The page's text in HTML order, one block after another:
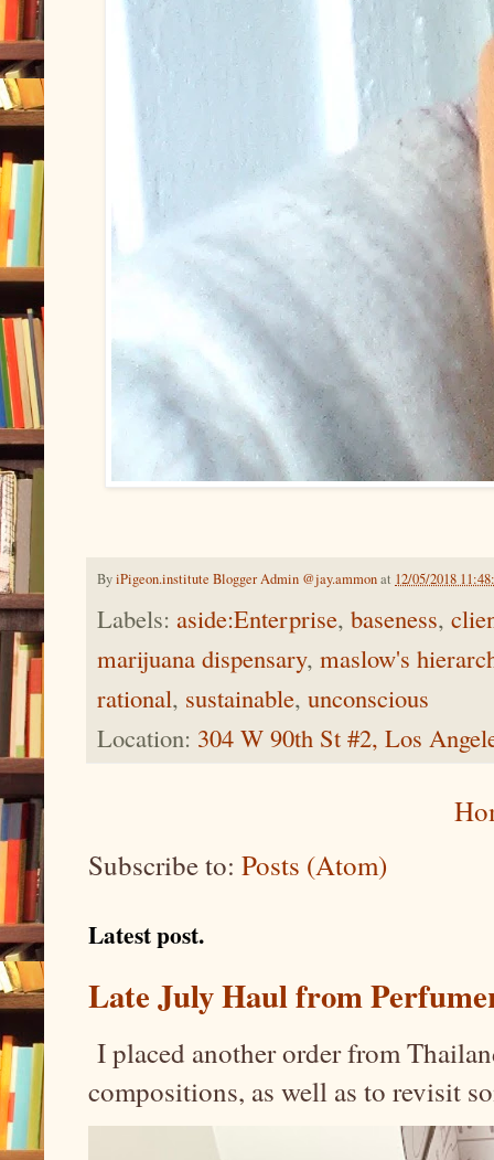
ByiPigeon.institute Blogger Admin @jay.ammonat 12/05/2018
Labels: aside:Enterprise, baseness,
marijuana dispensary, maslow's
rational, sustainable, unconscious
Location: 304 W 90th St #2, Los
Subscribe to: Posts (Atom)
Latest post.
Late July Haul from
I placed another order from
compositions, as well as to revisit